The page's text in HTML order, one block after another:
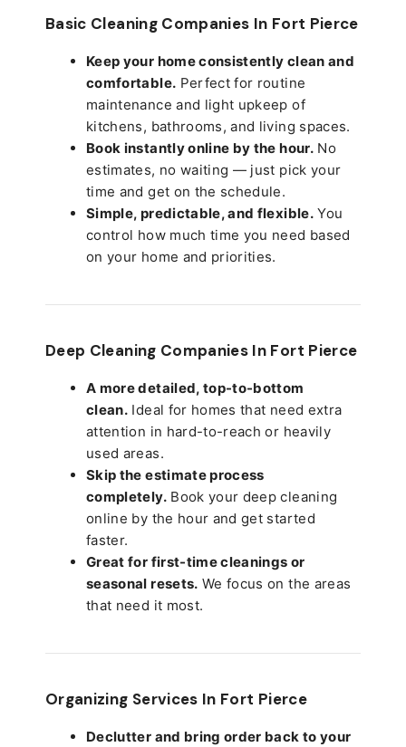
Basic Cleaning Companies In Fort Pierce
Keep your home consistently clean and
comfortable. Perfect for routine
maintenance and light upkeep of
kitchens, bathrooms, and living spaces.
Book instantly online by the hour.No
estimates, no waiting — just pick your
time and get on the schedule.
Simple, predictable, and flexible.You
control how much time you need based
on your home and priorities.
Deep Cleaning Companies In Fort Pierce
A more detailed, top-to-bottom
clean. Ideal for homes that need extra
attention in hard-to-reach or heavily
used areas.
Skip the estimate process
completely.Book your deep cleaning
online by the hour and get started
faster.
Great for first-time cleanings or
seasonal resets. We focus on the areas
that need it most.
Organizing Services In Fort Pierce
Declutter and bring order back to your